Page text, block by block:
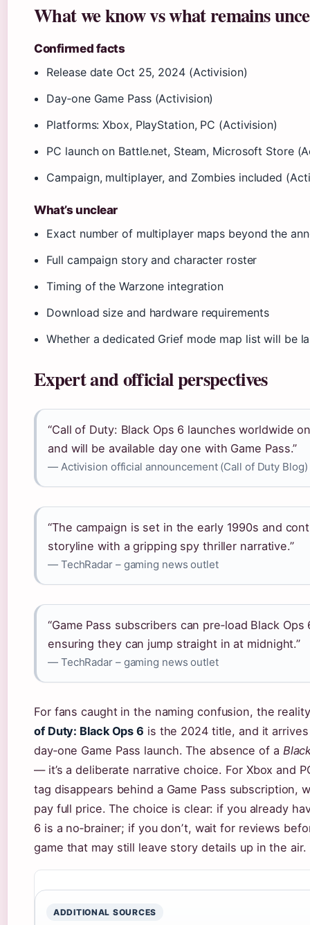
What we know vs what remains
Confirmed facts
Release date Oct 25, 2024(Activision)
Day‑one Game Pass (Activision)
Platforms: Xbox, PlayStation, PC (Activision)
PC launch on Battle.net, Steam, Microsoft Store
Campaign, multiplayer, and Zombies included
What’s unclear
Exact number of multiplayer maps beyond the
Full campaign story and character roster
Timing of the Warzone integration
Download size and hardware requirements
Whether a dedicated Grief mode map list will be
Expert and official perspectives
“Call of Duty: Black Ops 6 launches worldwide
and will be available day one with Game Pass.”
— Activision official announcement (Call of Duty Blog)
“The campaign is set in the early 1990s and
storyline with a gripping spy thriller narrative.”
— TechRadar – gaming news outlet
“Game Pass subscribers can pre‑load Black
ensuring they can jump straight in at midnight.”
— TechRadar – gaming news outlet
For fans caught in the naming confusion, the
of Duty: Black Ops 6 is the 2024 title, and it
day‑one Game Pass launch. The absence of a
— it’s a deliberate narrative choice. For Xbox and
tag disappears behind a Game Pass subscription,
pay full price. The choice is clear: if you already
6 is a no‑brainer; if you donʼt, wait for reviews
game that may still leave story details up in the air.
ADDITIONAL SOURCES